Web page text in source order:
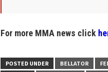
For more MMA news click
POSTED UNDER BELLATOR